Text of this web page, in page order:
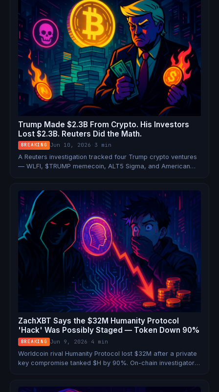
Trump Made $2.3B From Crypto. His Investors
Lost $2.3B. Reuters Did the Math.
BREAKING Jun 10, 2026 3 min
A Reuters investigation tracked four Trump crypto ventures
— WLFI, $TRUMP memecoin, ALT5 Sigma, and American
investors.
ZachXBT Says the $32M Humanity Protocol
'Hack' Was Possibly Staged — Token Down 90%
BREAKING Jun 9, 2026 4 min
Worldcoin rival Humanity Protocol lost $32M after a private
key compromise tanked $H by 90%. On-chain investigator